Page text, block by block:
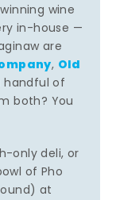
wine
in-house —
are
, Old
handful of
both? You
only deli, or
of Pho
at